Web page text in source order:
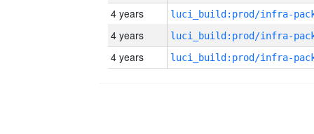
4 years
4 years
4 years